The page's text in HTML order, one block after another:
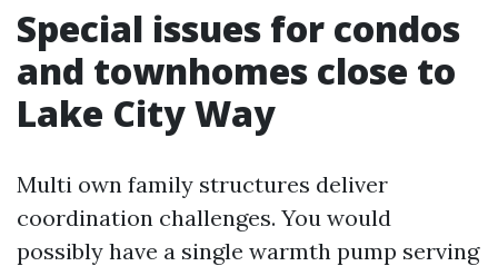
Special issues for condos
and townhomes close to
Lake City Way
Multi own family structures deliver
coordination challenges. You would
possibly have a single warmth pump serving